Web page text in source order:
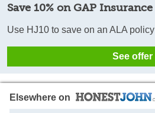
Save 10% on GAP Insurance
Use HJ10 to save on an ALA policy
See offer
Elsewhere on